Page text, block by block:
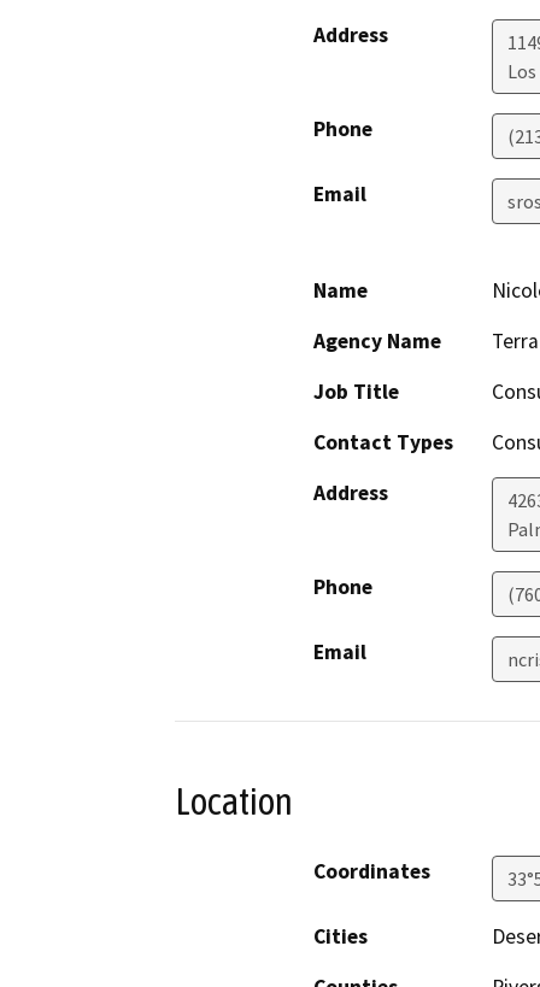
Address
Phone
Email
Name
Agency Name
Job Title
Contact Types
Address
Phone
Email
Location
Coordinates
Cities